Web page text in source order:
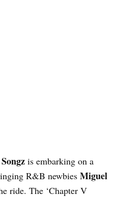
is embarking on a
R&B newbies Miguel
ride. The ‘Chapter V